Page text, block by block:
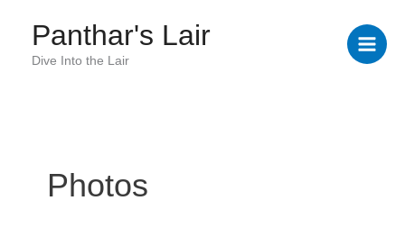
content
Panthar's Lair
Dive Into the Lair
Photos